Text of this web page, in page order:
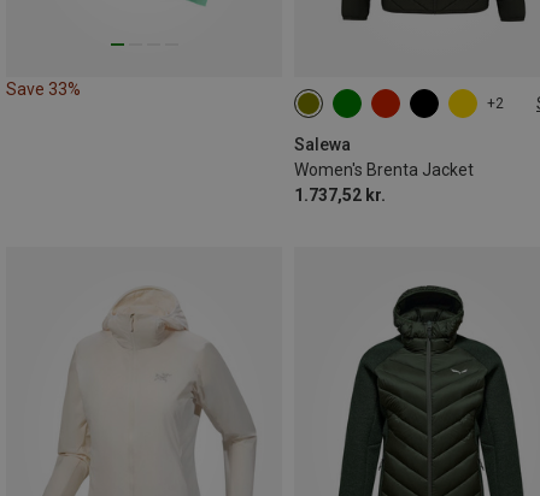
Save 33%
+2
Salewa
Women's Brenta Jacket
1.737,52 kr.
XXS XS
L
XL